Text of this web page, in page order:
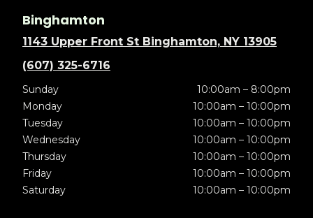
Binghamton
1143 Upper Front St Binghamton, NY 13905
(607) 325-6716
Sunday
10:00am – 8:00pm
Monday
10:00am – 10:00pm
Tuesday
10:00am – 10:00pm
Wednesday
10:00am – 10:00pm
Thursday
10:00am – 10:00pm
Friday
10:00am – 10:00pm
Saturday
10:00am – 10:00pm